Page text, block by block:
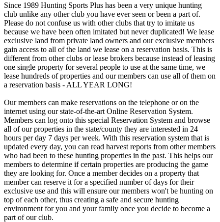
Since 1989 Hunting Sports Plus has been a very unique hunting
club unlike any other club you have ever seen or been a part of.
Please do not confuse us with other clubs that try to imitate us
because we have been often imitated but never duplicated! We lease
exclusive land from private land owners and our exclusive members
gain access to all of the land we lease on a reservation basis. This is
different from other clubs or lease brokers because instead of leasing
one single property for several people to use at the same time, we
lease hundreds of properties and our members can use all of them on
a reservation basis - ALL YEAR LONG!
Our members can make reservations on the telephone or on the
internet using our state-of-the-art Online Reservation System.
Members can log onto this special Reservation System and browse
all of our properties in the state/county they are interested in 24
hours per day 7 days per week. With this reservation system that is
updated every day, you can read harvest reports from other members
who had been to these hunting properties in the past. This helps our
members to determine if certain properties are producing the game
they are looking for. Once a member decides on a property that
member can reserve it for a specified number of days for their
exclusive use and this will ensure our members won't be hunting on
top of each other, thus creating a safe and secure hunting
environment for you and your family once you decide to become a
part of our club.